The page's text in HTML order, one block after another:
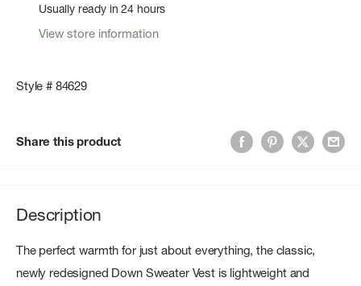
Usually ready in 24 hours
View store information
Style # 84629
Share this product
Description
The perfect warmth for just about everything, the classic,
newly redesigned Down Sweater Vest is lightweight and